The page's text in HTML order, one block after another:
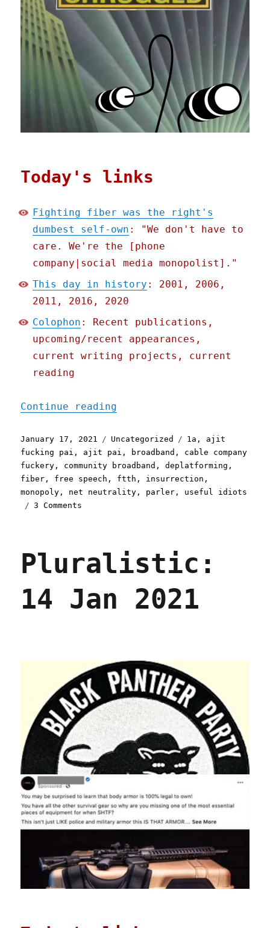
Today's links
Fighting fiber was the right's
dumbest self-own : "We don't have to
care. We're the [phone
company|social media monopolist]."
This day in history : 2001, 2006,
2011, 2016, 2020
Colophon : Recent publications,
upcoming/recent appearances,
current writing projects, current
reading
Continue reading
Posted
on
January 17, 2021 Categories
Uncategorized Tags
1a , ajit
fucking pai , ajit pai , broadband , cable company
fuckery , community broadband ,deplatforming ,
fiber , free speech , ftth , insurrection ,
monopoly , net neutrality , parler , useful idiots
3 Comments
Pluralistic:
14 Jan 2021